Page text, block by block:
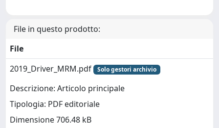
File in questo prodotto:
File
2019_Driver_MRM.pdf
Solo gestori archivio
Descrizione: Articolo principale
Tipologia: PDF editoriale
Dimensione 706.48 kB